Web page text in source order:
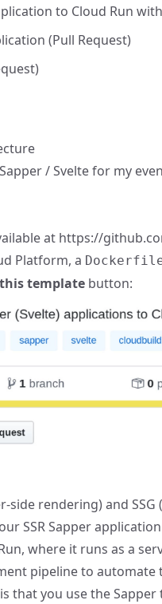
to Cloud Run
(Pull Request)
Sapper/Sveltefor my
at https://
Platform, a
template button:
side rendering) and
SSR Sapper
, where it runs as a
pipeline to automate
that you use the